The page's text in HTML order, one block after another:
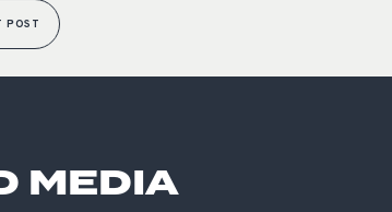
POST
MEDIA